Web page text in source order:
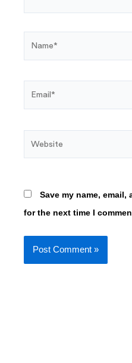
Email*
Save my name,
for the next time I